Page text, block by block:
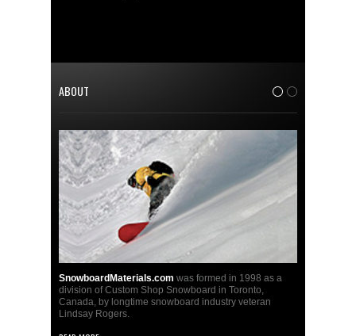
ABOUT
SnowboardMaterials.com was formed in 1998 as a
division of Custom Shop Snowboard in Toronto,
Canada, by longtime snowboard industry veteran
Lindsay Rogers.